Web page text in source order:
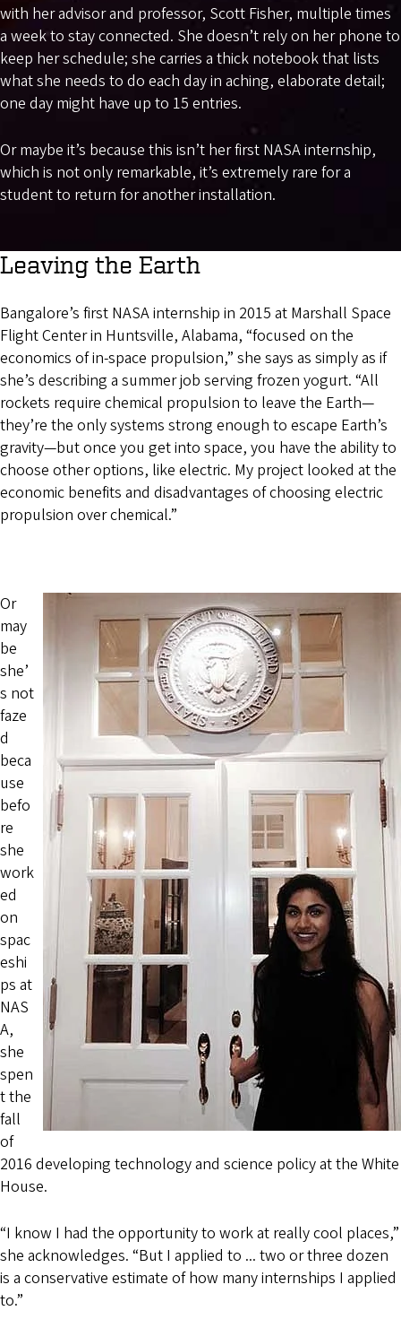
with her advisor and professor, Scott Fisher, multiple times
a week to stay connected. She doesn’t rely on her phone to
keep her schedule; she carries a thick notebook that lists
what she needs to do each day in aching, elaborate detail;
one day might have up to 15 entries.
Or maybe it’s because this isn’t her first NASA internship,
which is not only remarkable, it’s extremely rare for a
student to return for another installation.
Leaving the Earth
Bangalore’s first NASA internship in 2015 at Marshall Space
Flight Center in Huntsville, Alabama, “focused on the
economics of in-space propulsion,” she says as simply as if
she’s describing a summer job serving frozen yogurt. “All
rockets require chemical propulsion to leave the Earth—
they’re the only systems strong enough to escape Earth’s
gravity—but once you get into space, you have the ability to
choose other options, like electric. My project looked at the
economic benefits and disadvantages of choosing electric
propulsion over chemical.”
Or
may
be
she’
s not
faze
d
beca
use
befo
re
she
work
ed
on
spac
eshi
ps at
NAS
A,
she
spen
t the
fall
of
2016 developing technology and science policy at the White
House.
“I know I had the opportunity to work at really cool places,”
she acknowledges. “But I applied to ... two or three dozen
is a conservative estimate of how many internships I applied
to.”